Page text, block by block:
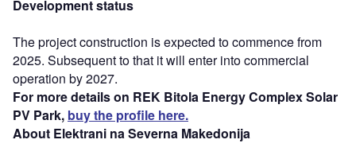
Development status
The project construction is expected to commence from
2025. Subsequent to that it will enter into commercial
operation by 2027.
For more details on REK Bitola Energy Complex Solar
PV Park, buy the profile here.
About Elektrani na Severna Makedonija